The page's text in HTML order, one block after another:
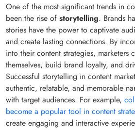
One of the most significant trends in
been the rise of storytelling. Brands
stories have the power to captivate
and create lasting connections. By
into their content strategies, marketers
themselves, build brand loyalty, and
Successful storytelling in content
authentic, relatable, and memorable
with target audiences. For example,
become a popular tool in content
create engaging and interactive